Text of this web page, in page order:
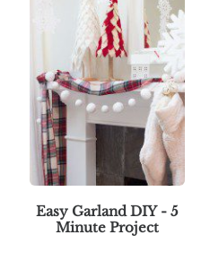
Easy Garland DIY - 5
Minute Project